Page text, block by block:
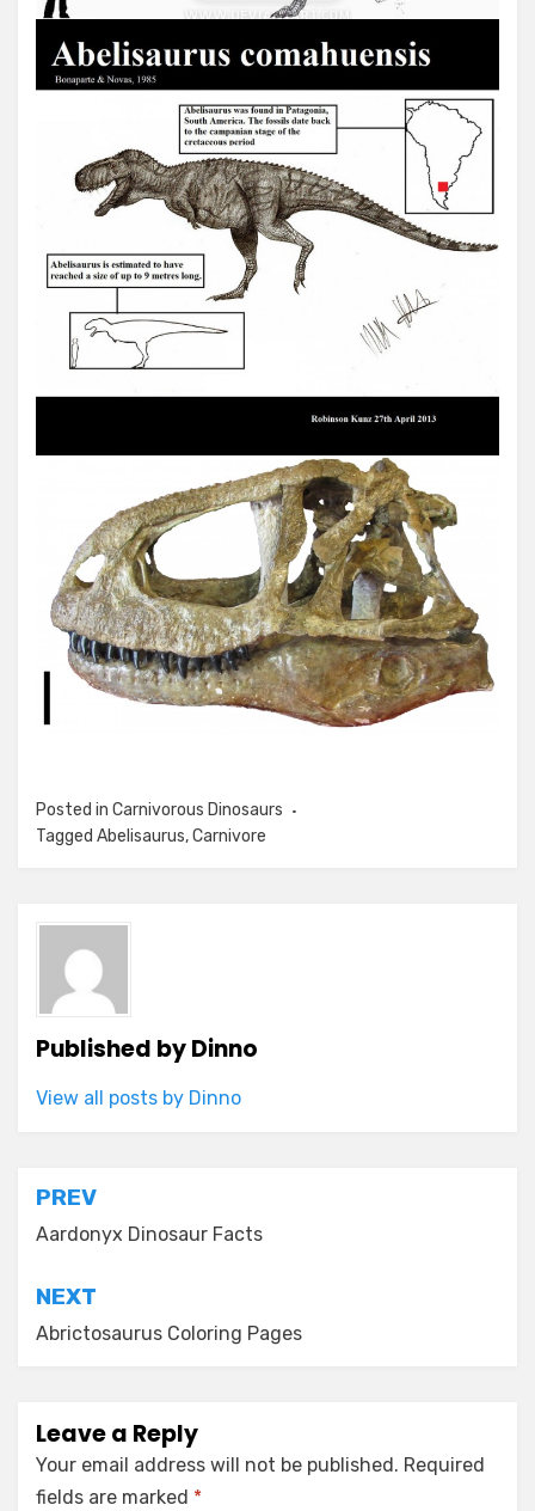
Posted in Carnivorous Dinosaurs
Tagged Abelisaurus,Carnivore
Published byDinno
View all posts by Dinno
Post
navigation
PREV
Aardonyx Dinosaur Facts
NEXT
Abrictosaurus Coloring Pages
Leave a Reply
Your email address will not be published. Required
fields are marked *